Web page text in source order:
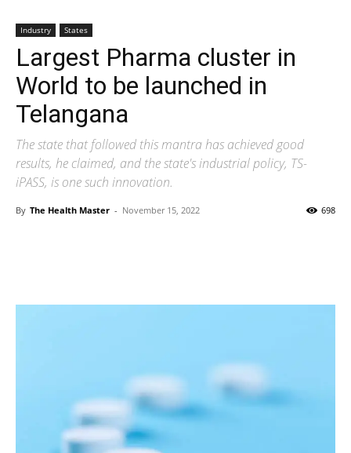
Industry States
Largest Pharma cluster in
World to be launched in
Telangana
The state that followed this mantra has achieved good
results, he claimed, and the state's industrial policy, TS-
iPASS, is one such innovation.
By The Health Master - November 15, 2022 698